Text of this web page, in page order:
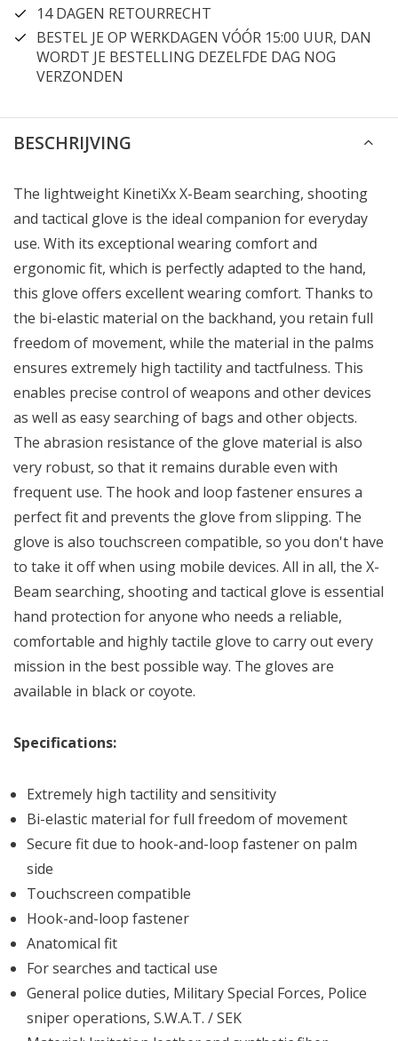
14 DAGEN RETOURRECHT
BESTEL JE OP WERKDAGEN VÓÓR 15:00 UUR, DAN
WORDT JE BESTELLING DEZELFDE DAG NOG
VERZONDEN
BESCHRIJVING
The lightweight KinetiXx X-Beam searching, shooting
and tactical glove is the ideal companion for everyday
use. With its exceptional wearing comfort and
ergonomic fit, which is perfectly adapted to the hand,
this glove offers excellent wearing comfort. Thanks to
the bi-elastic material on the backhand, you retain full
freedom of movement, while the material in the palms
ensures extremely high tactility and tactfulness. This
enables precise control of weapons and other devices
as well as easy searching of bags and other objects.
The abrasion resistance of the glove material is also
very robust, so that it remains durable even with
frequent use. The hook and loop fastener ensures a
perfect fit and prevents the glove from slipping. The
glove is also touchscreen compatible, so you don't have
to take it off when using mobile devices. All in all, the X-
Beam searching, shooting and tactical glove is essential
hand protection for anyone who needs a reliable,
comfortable and highly tactile glove to carry out every
mission in the best possible way. The gloves are
available in black or coyote.
Specifications:
Extremely high tactility and sensitivity
Bi-elastic material for full freedom of movement
Secure fit due to hook-and-loop fastener on palm
side
Touchscreen compatible
Hook-and-loop fastener
Anatomical fit
For searches and tactical use
General police duties, Military Special Forces, Police
sniper operations, S.W.A.T. / SEK